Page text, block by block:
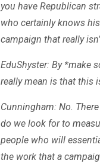
you have Republican
who certainly knows
campaign that really
EduShyster: By *make
really mean is that this
Cunningham: No.
do we look for to
people who will
the work that a